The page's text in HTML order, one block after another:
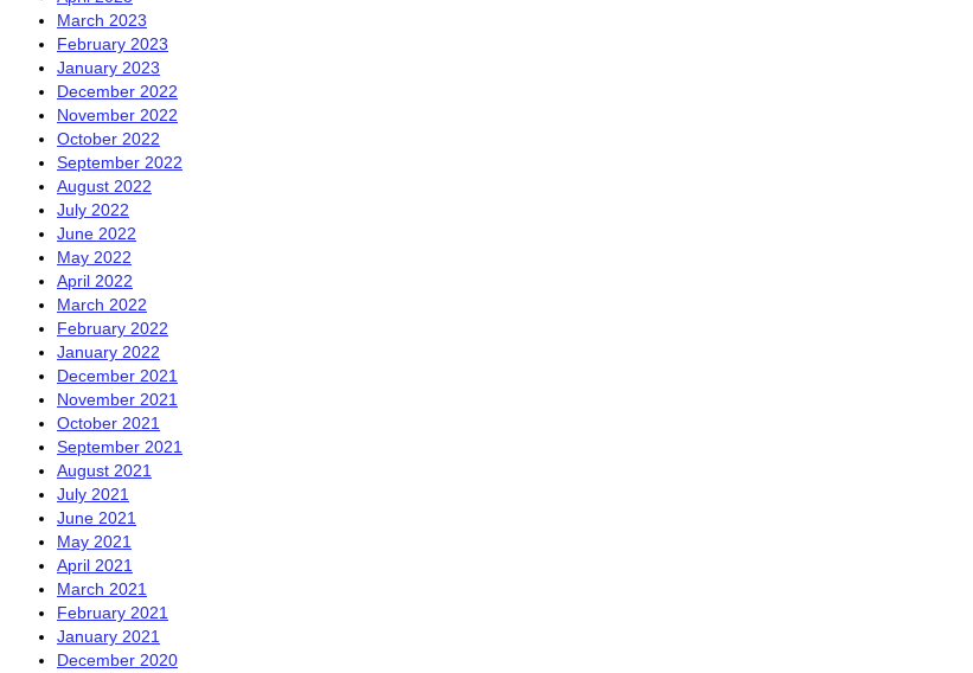
March 2023
February 2023
January 2023
December 2022
November 2022
October 2022
September 2022
August 2022
July 2022
June 2022
May 2022
April 2022
March 2022
February 2022
January 2022
December 2021
November 2021
October 2021
September 2021
August 2021
July 2021
June 2021
May 2021
April 2021
March 2021
February 2021
January 2021
December 2020